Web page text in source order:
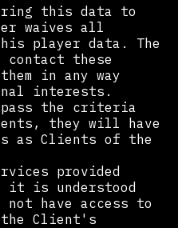
this data to
waives all
player data. The
contact these
in any way
interests.
pass the criteria
they will have
as Clients of the
provided
it is understood
have access to
the Client's